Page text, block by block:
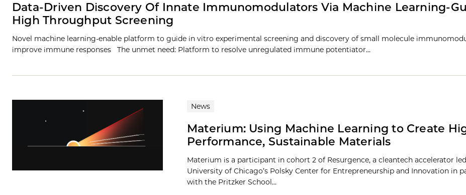
Data-Driven Discovery Of Innate Immunomodulators Via Machine Learning-
High Throughput Screening
Novel machine learning-enable platform to guide in vitro experimental screening and discovery of small molecule
improve immune responses The unmet need: Platform to resolve unregulated immune potentiator…
News
Materium: Using Machine Learning to Create
Performance, Sustainable Materials
Materium is a participant in cohort 2 of Resurgence, a cleantech accelerator
University of Chicago’s Polsky Center for Entrepreneurship and Innovation in
with the Pritzker School...